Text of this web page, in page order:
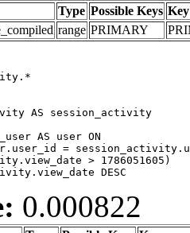
Type Possible Keys Key
range PRIMARY
AS session_activity
> 1786051605)
DESC
0.000822